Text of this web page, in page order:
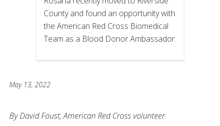
County and found an opportunity with
the American Red Cross Biomedical
Team as a Blood Donor Ambassador.
May 13, 2022
By David Foust, American Red Cross volunteer